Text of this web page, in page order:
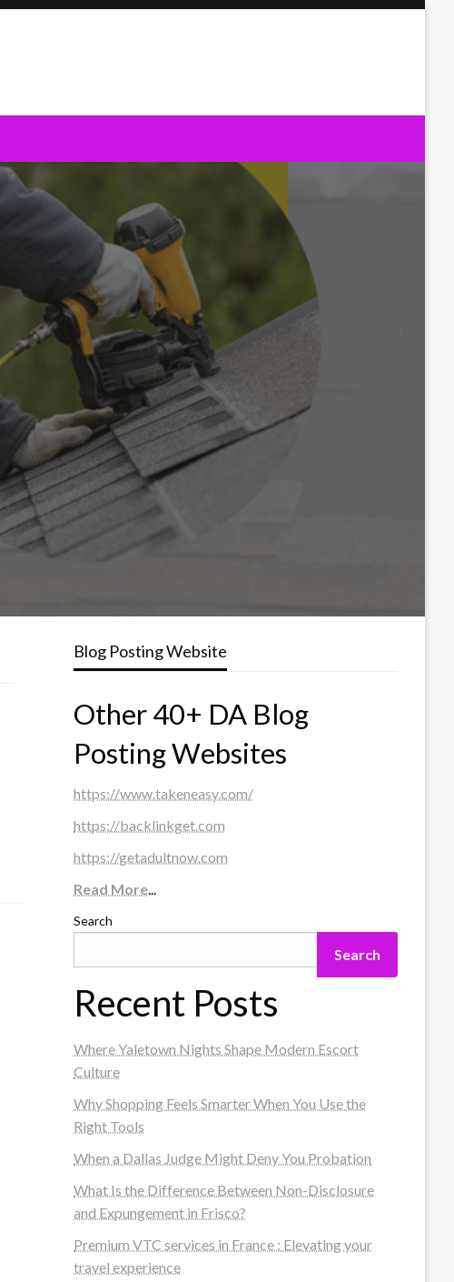
Blog Posting Website
Other 40+ DA Blog
Posting Websites
https://www.takeneasy.com/
https://backlinkget.com
https://getadultnow.com
Read More...
Search
Search
Recent Posts
Where Yaletown Nights Shape Modern Escort
Culture
Why Shopping Feels Smarter When You Use the
Right Tools
When a Dallas Judge Might Deny You Probation
What Is the Difference Between Non-Disclosure
and Expungement in Frisco?
Premium VTC services in France : Elevating your
travel experience